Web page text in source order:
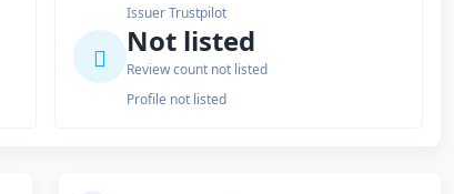
Issuer Trustpilot
Not listed
Review count not listed
Profile not listed